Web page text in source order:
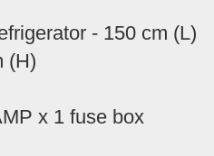
- 150 cm (L)
(H)
x 1 fuse box